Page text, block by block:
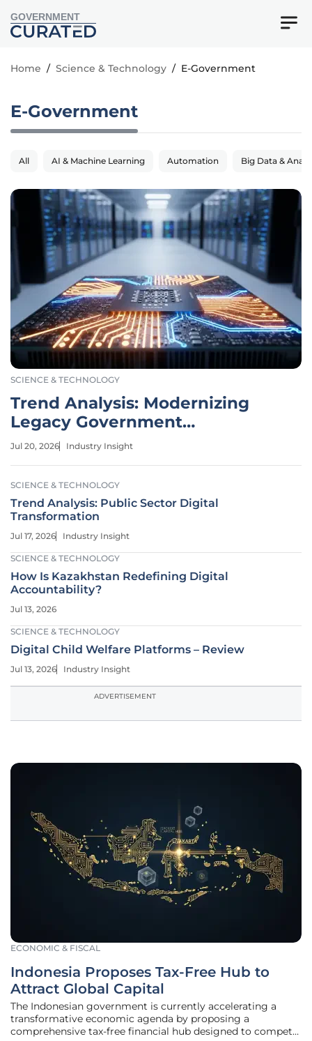
GOVERNMENT
Home / Science & Technology / E-Government
E-Government
All AI & Machine Learning Automation Big Data &
SCIENCE & TECHNOLOGY
Trend Analysis: Modernizing
Legacy Government
Infrastructure
Jul 20, 2026 Industry Insight
SCIENCE & TECHNOLOGY
Trend Analysis: Public Sector Digital
Transformation
Jul 17, 2026 Industry Insight
SCIENCE & TECHNOLOGY
How Is Kazakhstan Redefining Digital
Accountability?
Jul 13, 2026
SCIENCE & TECHNOLOGY
Digital Child Welfare Platforms – Review
Jul 13, 2026 Industry Insight
ADVERTISEMENT
ECONOMIC & FISCAL
Indonesia Proposes Tax-Free Hub to
Attract Global Capital
The Indonesian government is currently accelerating a
transformative economic agenda by proposing a
comprehensive tax-free financial hub designed to compete